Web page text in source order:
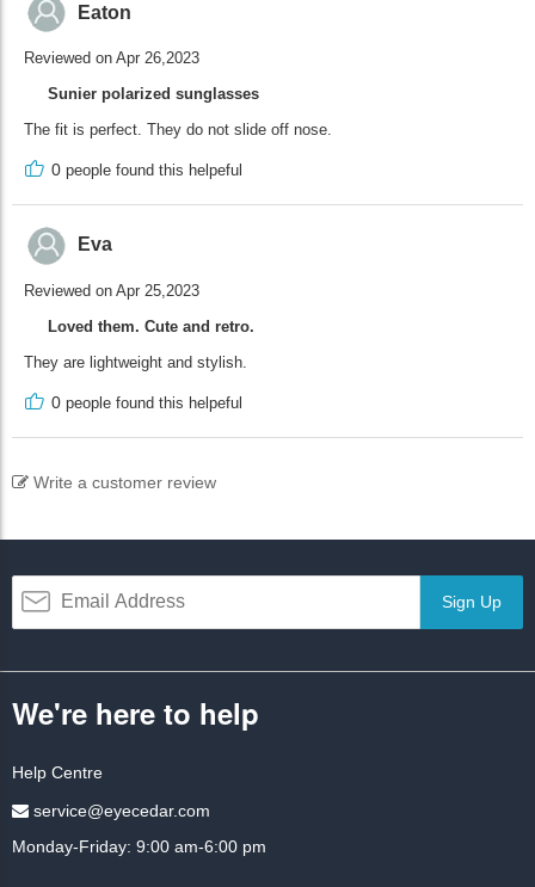
Eaton
Reviewed on Apr 26,2023
Sunier polarized sunglasses
The fit is perfect. They do not slide off nose.
0 people found this helpeful
Eva
Reviewed on Apr 25,2023
Loved them. Cute and retro.
They are lightweight and stylish.
0 people found this helpeful
Write a customer review
Sign Up
We're here to help
Help Centre
service@eyecedar.com
Monday-Friday: 9:00 am-6:00 pm